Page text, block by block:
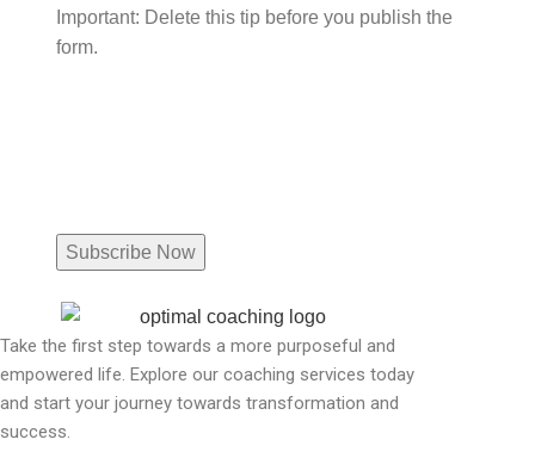
Important: Delete this tip before you publish the
form.
Take the first step towards a more purposeful and
empowered life. Explore our coaching services today
and start your journey towards transformation and
success.